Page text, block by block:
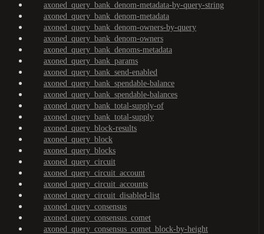
axoned_query_bank_denom-metadata-by-query-string
axoned_query_bank_denom-metadata
axoned_query_bank_denom-owners-by-query
axoned_query_bank_denom-owners
axoned_query_bank_denoms-metadata
axoned_query_bank_params
axoned_query_bank_send-enabled
axoned_query_bank_spendable-balance
axoned_query_bank_spendable-balances
axoned_query_bank_total-supply-of
axoned_query_bank_total-supply
axoned_query_block-results
axoned_query_block
axoned_query_blocks
axoned_query_circuit
axoned_query_circuit_account
axoned_query_circuit_accounts
axoned_query_circuit_disabled-list
axoned_query_consensus
axoned_query_consensus_comet
axoned_query_consensus_comet_block-by-height